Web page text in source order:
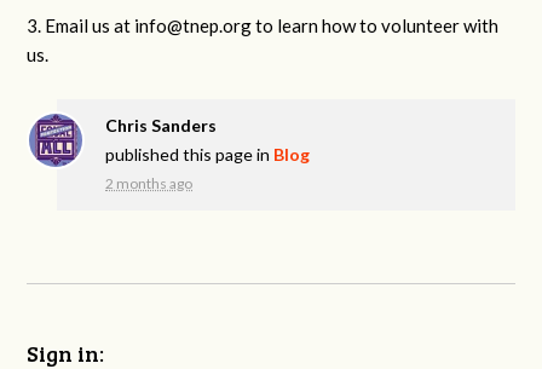
3. Email us at info@tnep.orgto learn how to volunteer with
us.
Chris Sanders
published this page in Blog
2 months ago
Sign in: